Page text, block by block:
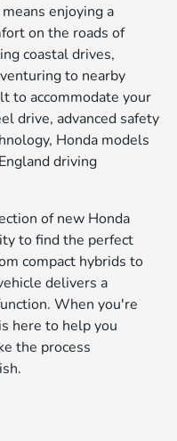
enjoying a
on the roads of
coastal drives,
to nearby
to accommodate your
drive, advanced safety
Honda models
driving
of new Honda
to find the perfect
compact hybrids to
delivers a
When you're
here to help you
the process